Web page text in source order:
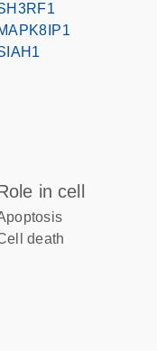
SH3RF1
MAPK8IP1
SIAH1
role in cell
apoptosis
cell death